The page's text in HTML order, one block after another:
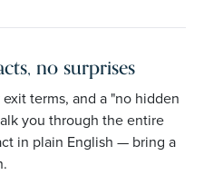
no surprises
terms, and a "no hidden
you through the entire
in plain English — bring a